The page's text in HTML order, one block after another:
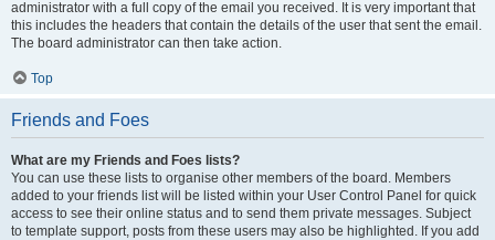
administrator with a full copy of the email you received. It is very important that
this includes the headers that contain the details of the user that sent the email.
The board administrator can then take action.
Top
Friends and Foes
What are my Friends and Foes lists?
You can use these lists to organise other members of the board. Members
added to your friends list will be listed within your User Control Panel for quick
access to see their online status and to send them private messages. Subject
to template support, posts from these users may also be highlighted. If you add